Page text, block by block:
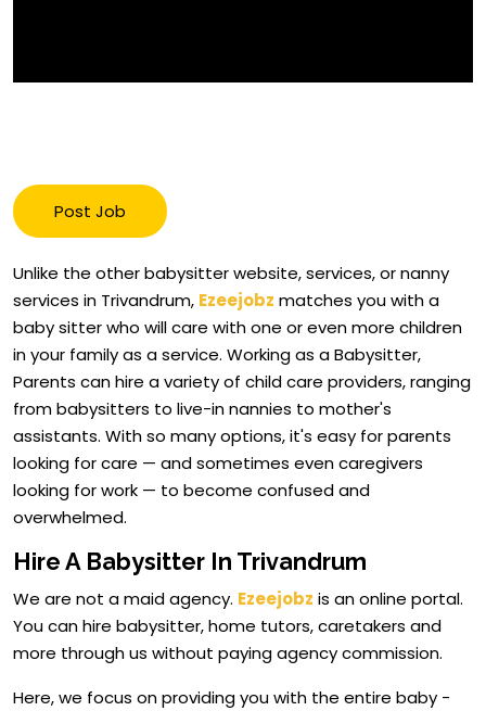
Post Job
Unlike the other babysitter website, services, or nanny
services in Trivandrum, Ezeejobz matches you with a
baby sitter who will care with one or even more children
in your family as a service. Working as a Babysitter,
Parents can hire a variety of child care providers, ranging
from babysitters to live-in nannies to mother's
assistants. With so many options, it's easy for parents
looking for care — and sometimes even caregivers
looking for work — to become confused and
overwhelmed.
Hire A Babysitter In Trivandrum
We are not a maid agency. Ezeejobz is an online portal.
You can hire babysitter, home tutors, caretakers and
more through us without paying agency commission.
Here, we focus on providing you with the entire baby -